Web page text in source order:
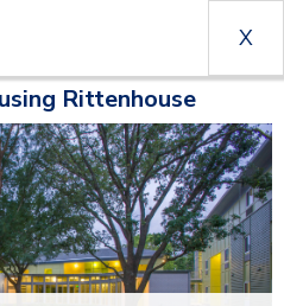
X
Rittenhouse